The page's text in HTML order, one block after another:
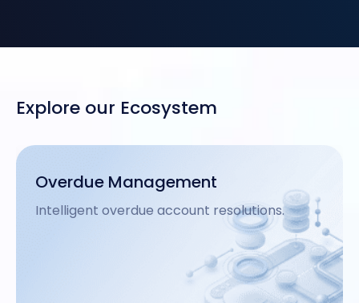
Explore our Ecosystem
Analytics
Data-driven insights for financial growth.